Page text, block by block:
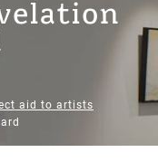
aid to artists